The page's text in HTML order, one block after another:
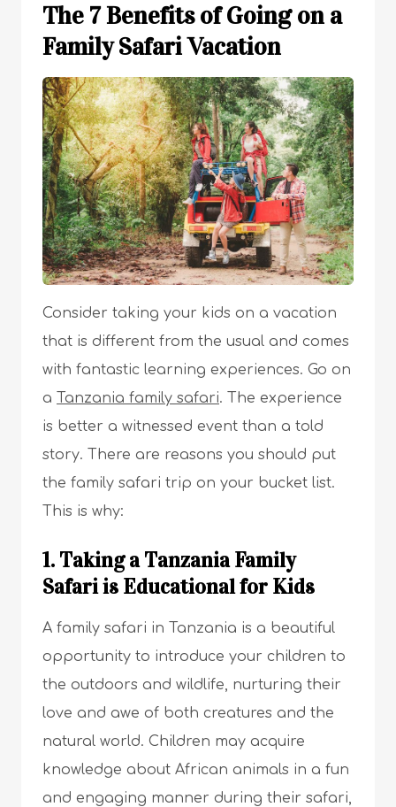
The 7 Benefits of Going on a
Family Safari Vacation
Consider taking your kids on a vacation
that is different from the usual and comes
with fantastic learning experiences. Go on
a Tanzania family safari. The experience
is better a witnessed event than a told
story. There are reasons you should put
the family safari trip on your bucket list.
This is why:
1. Taking a Tanzania Family
Safari is Educational for Kids
A family safari in Tanzania is a beautiful
opportunity to introduce your children to
the outdoors and wildlife, nurturing their
love and awe of both creatures and the
natural world. Children may acquire
knowledge about African animals in a fun
and engaging manner during their safari,